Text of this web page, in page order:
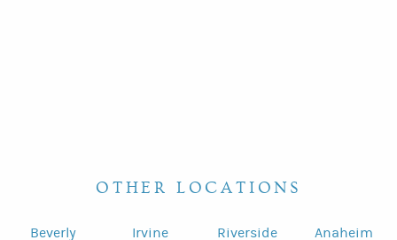
OTHER LOCATIONS
Beverly Irvine Riverside Anaheim